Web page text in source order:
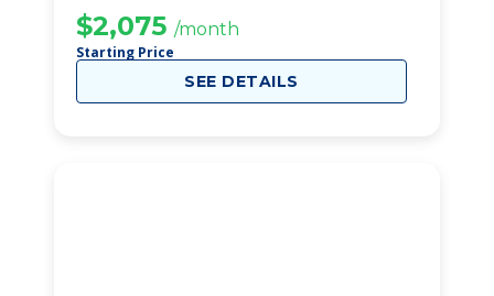
$2,075 /month
Starting Price
SEE DETAILS